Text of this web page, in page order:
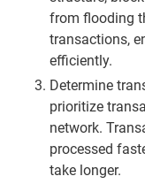
from flooding
transactions,
efficiently.
Determine
prioritize
network.
processed
take longer.